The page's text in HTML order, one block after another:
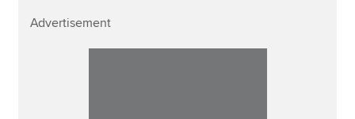
Advertisement